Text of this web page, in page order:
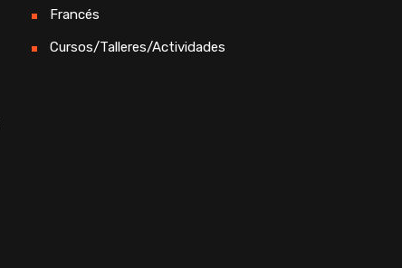
Francés
Cursos/Talleres/Actividades